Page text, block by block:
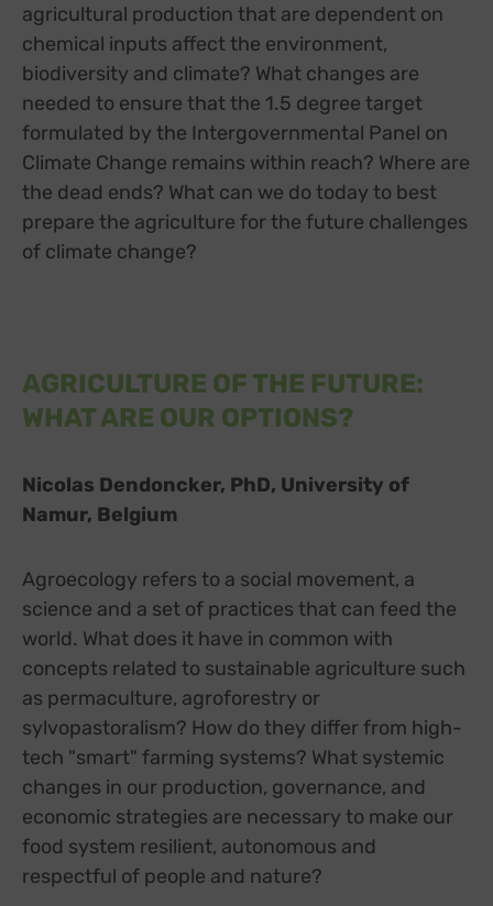
agricultural production that are dependent on
chemical inputs affect the environment,
biodiversity and climate? What changes are
needed to ensure that the 1.5 degree target
formulated by the Intergovernmental Panel on
Climate Change remains within reach? Where are
the dead ends? What can we do today to best
prepare the agriculture for the future challenges
of climate change?
AGRICULTURE OF THE FUTURE:
WHAT ARE OUR OPTIONS?
Nicolas Dendoncker, PhD, University of
Namur, Belgium
Agroecology refers to a social movement, a
science and a set of practices that can feed the
world. What does it have in common with
concepts related to sustainable agriculture such
as permaculture, agroforestry or
sylvopastoralism? How do they differ from high-
tech "smart" farming systems? What systemic
changes in our production, governance, and
economic strategies are necessary to make our
food system resilient, autonomous and
respectful of people and nature?